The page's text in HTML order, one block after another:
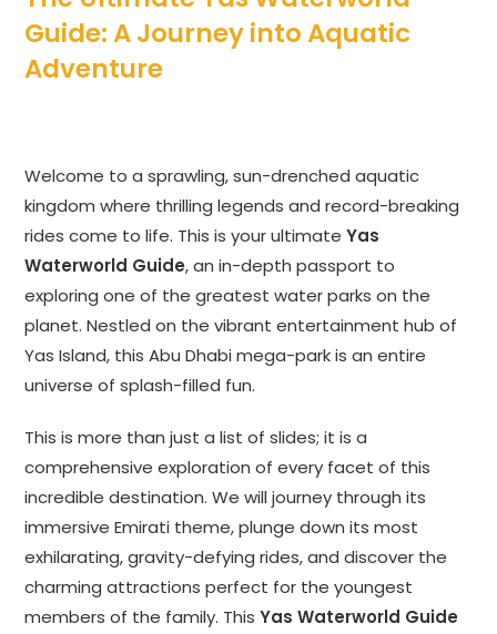
Guide: A Journey into Aquatic
Adventure
Welcome to a sprawling, sun-drenched aquatic
kingdom where thrilling legends and record-breaking
rides come to life. This is your ultimateYas
Waterworld Guide, an in-depth passport to
exploring one of the greatest water parks on the
planet. Nestled on the vibrant entertainment hub of
Yas Island, this Abu Dhabi mega-park is an entire
universe of splash-filled fun.
This is more than just a list of slides; it is a
comprehensive exploration of every facet of this
incredible destination. We will journey through its
immersive Emirati theme, plunge down its most
exhilarating, gravity-defying rides, and discover the
charming attractions perfect for the youngest
members of the family. ThisYas Waterworld Guide